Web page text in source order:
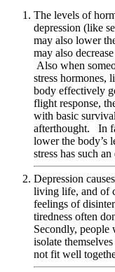
The levels of
depression (like
may also lower
may also
Also when
stress hormones,
body effectively
flight response,
with basic
afterthought. In
lower the body’s
stress has such
Depression
living life, and of
feelings of
tiredness often
Secondly, people
isolate
not fit well